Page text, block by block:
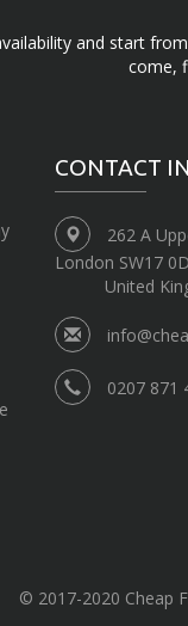
and start
come,
CONTACT
262 A
London SW17
United
0207 871
© 2017-2020 Cheap